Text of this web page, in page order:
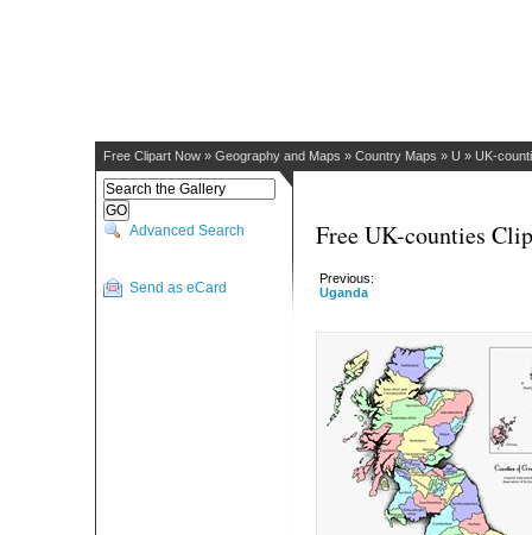
Free Clipart Now » Geography and Maps » Country Maps » U » UK-
Advanced Search
Send as eCard
Free UK-counties
Previous:
Uganda